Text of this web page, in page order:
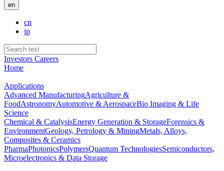
en
cn
jp
Investors Careers
Home
Applications
Advanced ManufacturingAgriculture &
FoodAstronomyAutomotive & AerospaceBio Imaging & Life
Science
Chemical & CatalysisEnergy Generation & StorageForensics &
EnvironmentGeology, Petrology & MiningMetals, Alloys,
Composites & Ceramics
PharmaPhotonicsPolymersQuantum TechnologiesSemiconductors,
Microelectronics & Data Storage